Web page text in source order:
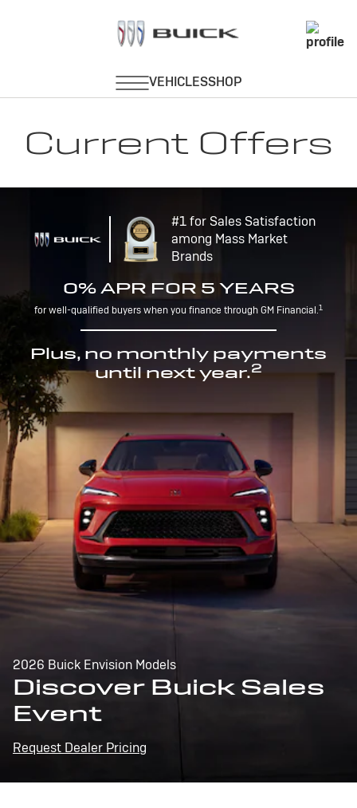
Current Offers
#1 for Sales Satisfaction
among Mass Market
Brands
0% APR FOR 5 YEARS
for well-qualified buyers when you finance through GM Financial.1
Plus, no monthly payments
until next year.2
2026 Buick Envision Models
Discover Buick Sales
Event
Request Dealer Pricing